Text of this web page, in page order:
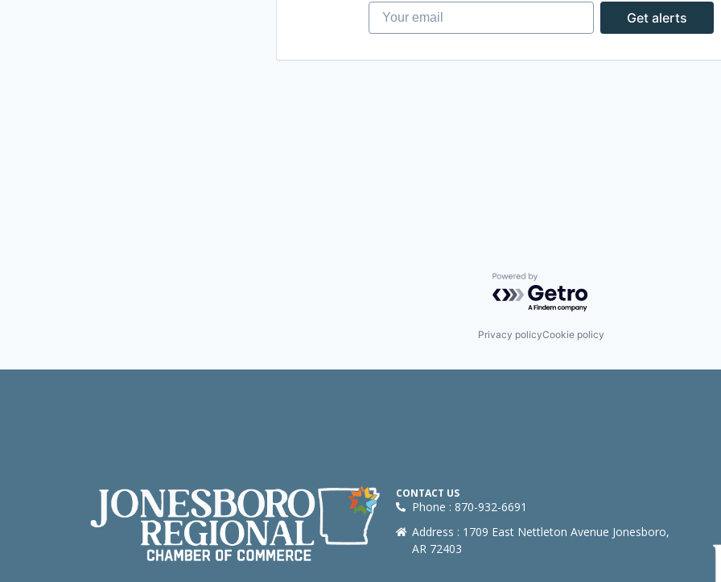
Your email
Get alerts
Powered by Getro.com
Privacy policyCookie policy
CONTACT US
Phone : 870-932-6691
Address : 1709 East Nettleton Avenue Jonesboro,
AR 72403